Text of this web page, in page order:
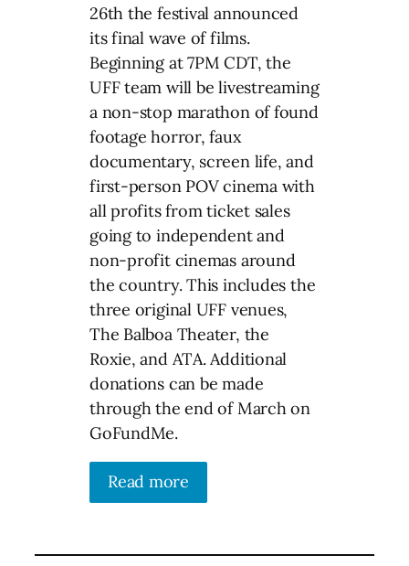
26th the festival announced
its final wave of films.
Beginning at 7PM CDT, the
UFF team will be livestreaming
a non-stop marathon of found
footage horror, faux
documentary, screen life, and
first-person POV cinema with
all profits from ticket sales
going to independent and
non-profit cinemas around
the country. This includes the
three original UFF venues,
The Balboa Theater, the
Roxie, and ATA. Additional
donations can be made
through the end of March on
GoFundMe.
Read more